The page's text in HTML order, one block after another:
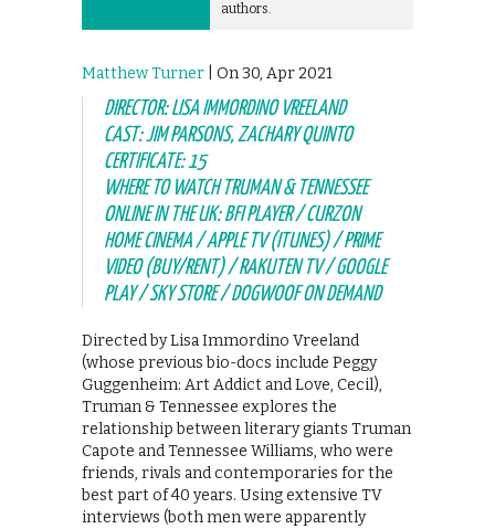
authors.
Matthew Turner | On 30, Apr 2021
DIRECTOR: LISA IMMORDINO VREELAND
CAST: JIM PARSONS, ZACHARY QUINTO
CERTIFICATE: 15
WHERE TO WATCH TRUMAN & TENNESSEE
ONLINE IN THE UK: BFI PLAYER / CURZON
HOME CINEMA / APPLE TV (ITUNES) / PRIME
VIDEO (BUY/RENT) / RAKUTEN TV / GOOGLE
PLAY / SKY STORE / DOGWOOF ON DEMAND
Directed by Lisa Immordino Vreeland
(whose previous bio-docs include Peggy
Guggenheim: Art Addict and Love, Cecil),
Truman & Tennessee explores the
relationship between literary giants Truman
Capote and Tennessee Williams, who were
friends, rivals and contemporaries for the
best part of 40 years. Using extensive TV
interviews (both men were apparently